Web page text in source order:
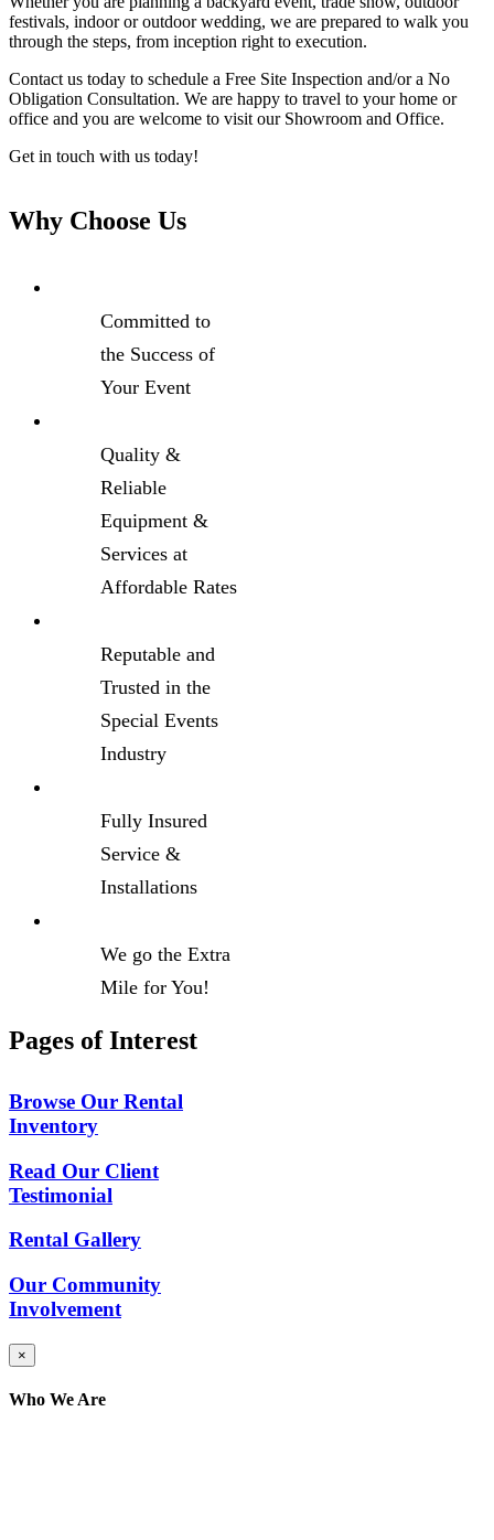
festivals, indoor or outdoor wedding, we are prepared to walk you
through the steps, from inception right to execution.
Contact us today to schedule a Free Site Inspection and/or a No
Obligation Consultation. We are happy to travel to your home or
office and you are welcome to visit our Showroom and Office.
Get in touch with us today!
Why Choose Us
Committed to
the Success of
Your Event
Quality &
Reliable
Equipment &
Services at
Affordable Rates
Reputable and
Trusted in the
Special Events
Industry
Fully Insured
Service &
Installations
We go the Extra
Mile for You!
Pages of Interest
Browse Our Rental
Inventory
Read Our Client
Testimonial
Rental Gallery
Our Community
Involvement
Close
product
view
×
Who We Are